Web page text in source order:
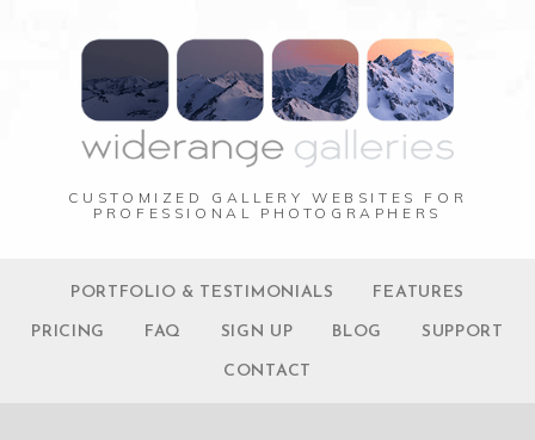
CUSTOMIZED GALLERY WEBSITES FOR
PROFESSIONAL PHOTOGRAPHERS
PORTFOLIO & TESTIMONIALS FEATURES
PRICING FAQ SIGN UP BLOG SUPPORT
CONTACT